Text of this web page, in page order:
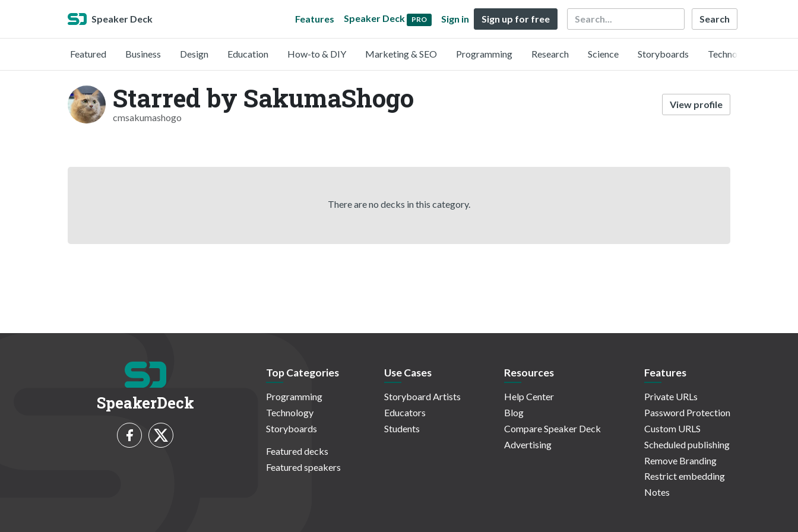
Speaker Deck Features Speaker Deck PRO Sign in Sign up for free Search
Featured Business Design Education How-to & DIY Marketing & SEO Programming Research Science Storyboards Technology
Starred by SakumaShogo
cmsakumashogo
View profile
There are no decks in this category.
SpeakerDeck
Top Categories
Programming
Technology
Storyboards
Featured decks
Featured speakers
Use Cases
Storyboard Artists
Educators
Students
Resources
Help Center
Blog
Compare Speaker Deck
Advertising
Features
Private URLs
Password Protection
Custom URLS
Scheduled publishing
Remove Branding
Restrict embedding
Notes